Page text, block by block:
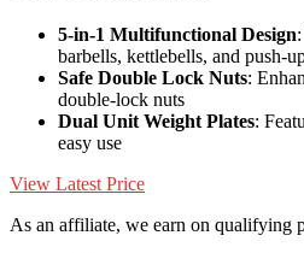
5-in-1 Multifunctional Design
barbells, kettlebells, and push-
Safe Double Lock Nuts:
double-lock nuts
Dual Unit Weight Plates:
easy use
View Latest Price
As an affiliate, we earn on qualifying